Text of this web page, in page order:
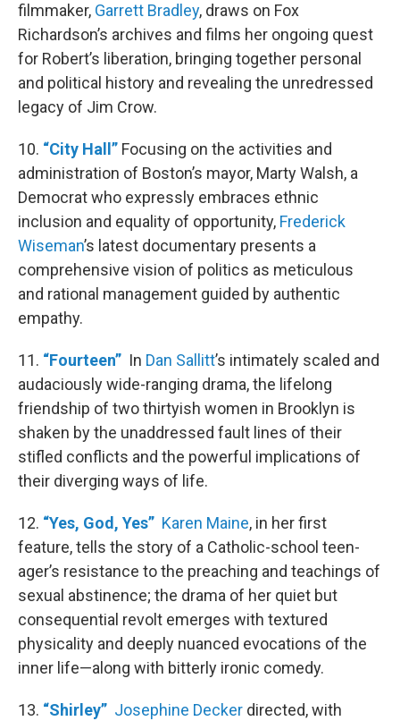
filmmaker, Garrett Bradley, draws on Fox
Richardson’s archives and films her ongoing quest
for Robert’s liberation, bringing together personal
and political history and revealing the unredressed
legacy of Jim Crow.
10. “City Hall” Focusing on the activities and
administration of Boston’s mayor, Marty Walsh, a
Democrat who expressly embraces ethnic
inclusion and equality of opportunity, Frederick
Wiseman’s latest documentary presents a
comprehensive vision of politics as meticulous
and rational management guided by authentic
empathy.
11. “Fourteen” In Dan Sallitt’s intimately scaled and
audaciously wide-ranging drama, the lifelong
friendship of two thirtyish women in Brooklyn is
shaken by the unaddressed fault lines of their
stifled conflicts and the powerful implications of
their diverging ways of life.
12. “Yes, God, Yes” Karen Maine, in her first
feature, tells the story of a Catholic-school teen-
ager’s resistance to the preaching and teachings of
sexual abstinence; the drama of her quiet but
consequential revolt emerges with textured
physicality and deeply nuanced evocations of the
inner life—along with bitterly ironic comedy.
13. “Shirley” Josephine Decker directed, with